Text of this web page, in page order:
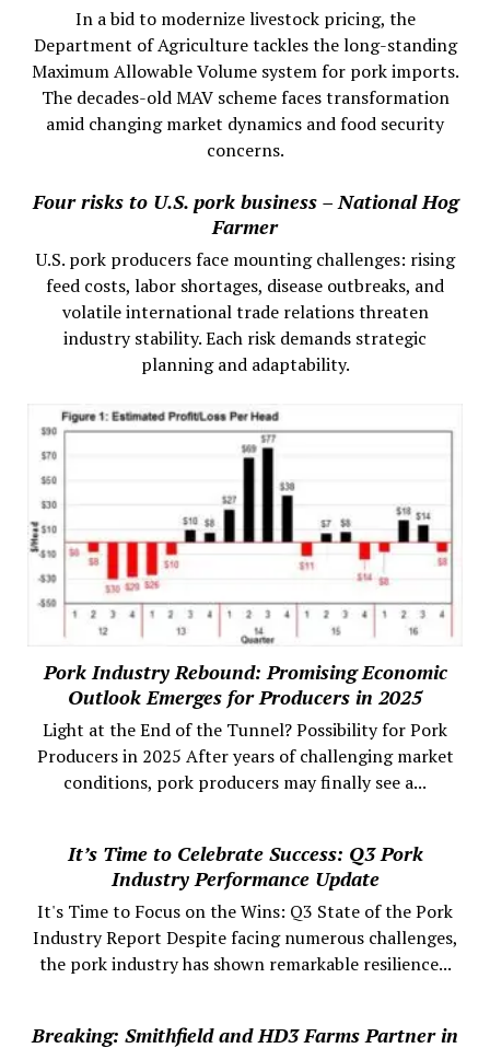
In a bid to modernize livestock pricing, the
Department of Agriculture tackles the long-standing
Maximum Allowable Volume system for pork imports.
The decades-old MAV scheme faces transformation
amid changing market dynamics and food security
concerns.
Four risks to U.S. pork business – National Hog
Farmer
U.S. pork producers face mounting challenges: rising
feed costs, labor shortages, disease outbreaks, and
volatile international trade relations threaten
industry stability. Each risk demands strategic
planning and adaptability.
Pork Industry Rebound: Promising Economic
Outlook Emerges for Producers in 2025
Light at the End of the Tunnel? Possibility for Pork
Producers in 2025 After years of challenging market
conditions, pork producers may finally see a...
It’s Time to Celebrate Success: Q3 Pork
Industry Performance Update
It's Time to Focus on the Wins: Q3 State of the Pork
Industry Report Despite facing numerous challenges,
the pork industry has shown remarkable resilience...
Breaking: Smithfield and HD3 Farms Partner in